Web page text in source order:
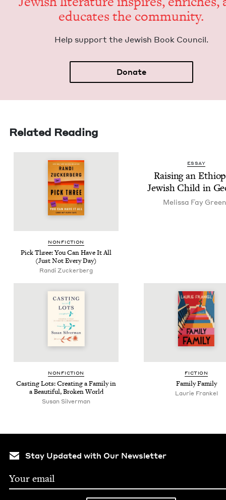
edu­cates the community.
Help sup­port the Jew­ish Book Council.
Donate
Related Reading
NON­FIC­TION
Pick Three: You Can Have It All
(Just Not Every Day)
Ran­di Zuckerberg
ESSAY
Rais­ing an
Jew­ish Child in
Melis­sa Fay
NON­FIC­TION
Cast­ing Lots: Cre­at­ing a Fam­i­ly in
a Beau­ti­ful, Bro­ken World
Susan Sil­ver­man
FIC­TION
Fam­i­ly Family
Lau­rie Frankel
Stay Updated with Our Newsletter